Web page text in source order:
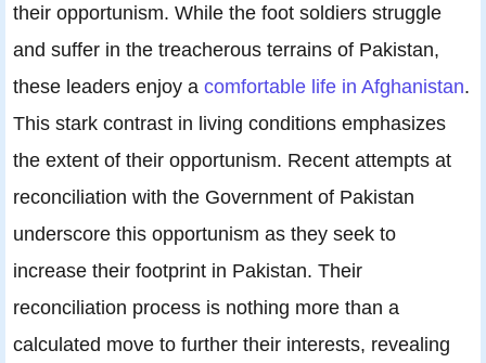
their opportunism. While the foot soldiers struggle
and suffer in the treacherous terrains of Pakistan,
these leaders enjoy a comfortable life in Afghanistan.
This stark contrast in living conditions emphasizes
the extent of their opportunism. Recent attempts at
reconciliation with the Government of Pakistan
underscore this opportunism as they seek to
increase their footprint in Pakistan. Their
reconciliation process is nothing more than a
calculated move to further their interests, revealing